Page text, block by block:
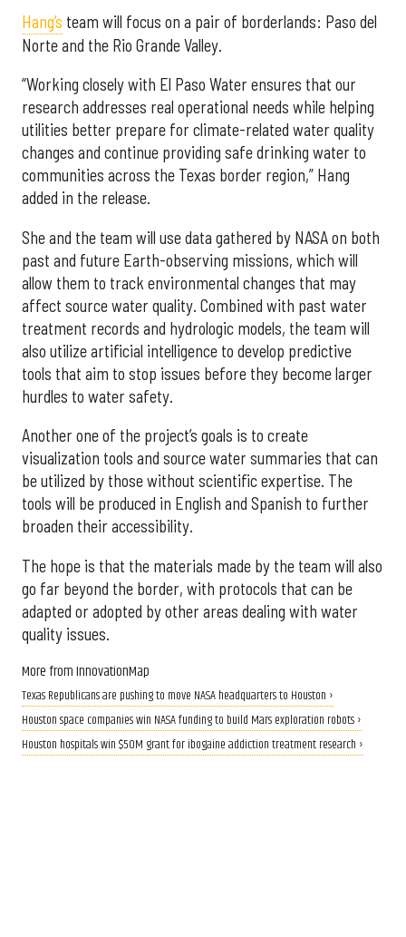
Hang’s team will focus on a pair of borderlands: Paso del
Norte and the Rio Grande Valley.
“Working closely with El Paso Water ensures that our
research addresses real operational needs while helping
utilities better prepare for climate-related water quality
changes and continue providing safe drinking water to
communities across the Texas border region,” Hang
added in the release.
She and the team will use data gathered by NASA on both
past and future Earth-observing missions, which will
allow them to track environmental changes that may
affect source water quality. Combined with past water
treatment records and hydrologic models, the team will
also utilize artificial intelligence to develop predictive
tools that aim to stop issues before they become larger
hurdles to water safety.
Another one of the project’s goals is to create
visualization tools and source water summaries that can
be utilized by those without scientific expertise. The
tools will be produced in English and Spanish to further
broaden their accessibility.
The hope is that the materials made by the team will also
go far beyond the border, with protocols that can be
adapted or adopted by other areas dealing with water
quality issues.
More from InnovationMap
Texas Republicans are pushing to move NASA headquarters to Houston ›
Houston space companies win NASA funding to build Mars exploration robots ›
Houston hospitals win $50M grant for ibogaine addiction treatment research ›